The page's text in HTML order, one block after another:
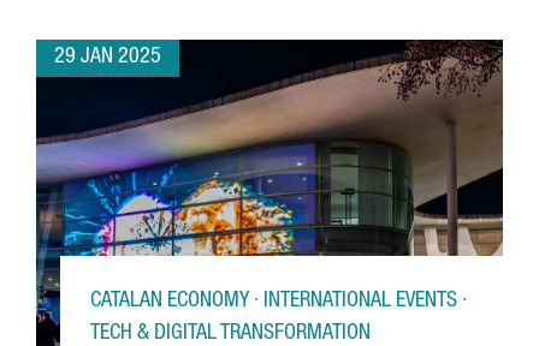
29 JAN 2025
CATALAN ECONOMY · INTERNATIONAL EVENTS ·
TECH & DIGITAL TRANSFORMATION